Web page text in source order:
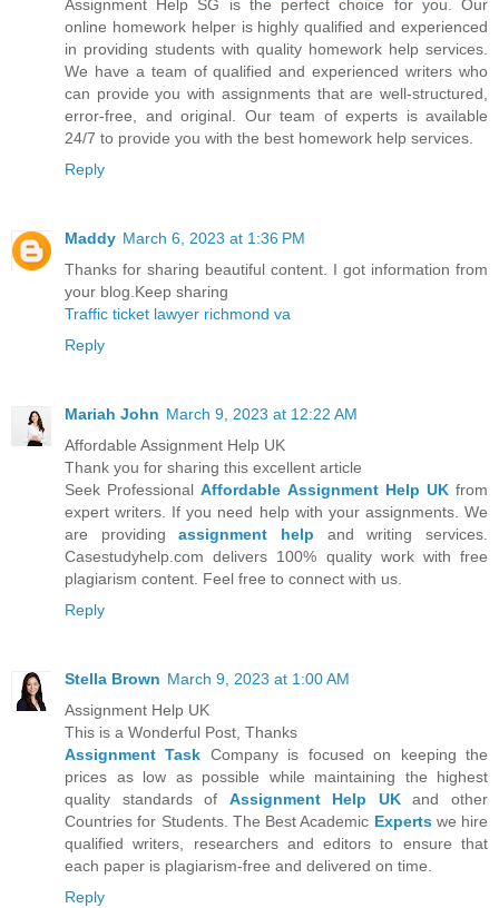
Assignment Help SG is the perfect choice for you. Our
online homework helper is highly qualified and experienced
in providing students with quality homework help services.
We have a team of qualified and experienced writers who
can provide you with assignments that are well-structured,
error-free, and original. Our team of experts is available
24/7 to provide you with the best homework help services.
Reply
Maddy March 6, 2023 at 1:36 PM
Thanks for sharing beautiful content. I got information from
your blog.Keep sharing
Traffic ticket lawyer richmond va
Reply
Mariah John March 9, 2023 at 12:22 AM
Affordable Assignment Help UK
Thank you for sharing this excellent article
Seek ProfessionalAffordable Assignment Help UKfrom
expert writers. If you need help with your assignments. We
are providingassignment help and writing services.
Casestudyhelp.com delivers 100% quality work with free
plagiarism content. Feel free to connect with us.
Reply
Stella Brown March 9, 2023 at 1:00 AM
Assignment Help UK
This is a Wonderful Post, Thanks
Assignment Task Company is focused on keeping the
prices as low as possible while maintaining the highest
quality standards of Assignment Help UKand other
Countries for Students. The Best Academic Expertswe hire
qualified writers, researchers and editors to ensure that
each paper is plagiarism-free and delivered on time.
Reply